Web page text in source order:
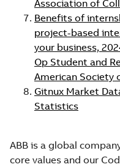
Association of
Benefits of
project-based
your business,
Op Student and
American Society
Gitnux Market
Statistics
ABB is a global
core values and our